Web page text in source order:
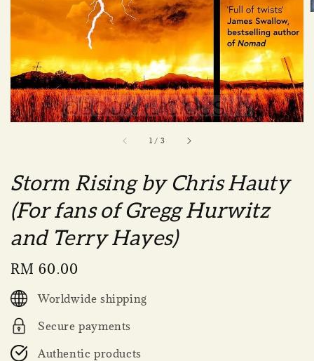
1 / 3
Storm Rising by Chris Hauty
(For fans of Gregg Hurwitz
and Terry Hayes)
Regular
price
RM 60.00
Worldwide shipping
Secure payments
Authentic products